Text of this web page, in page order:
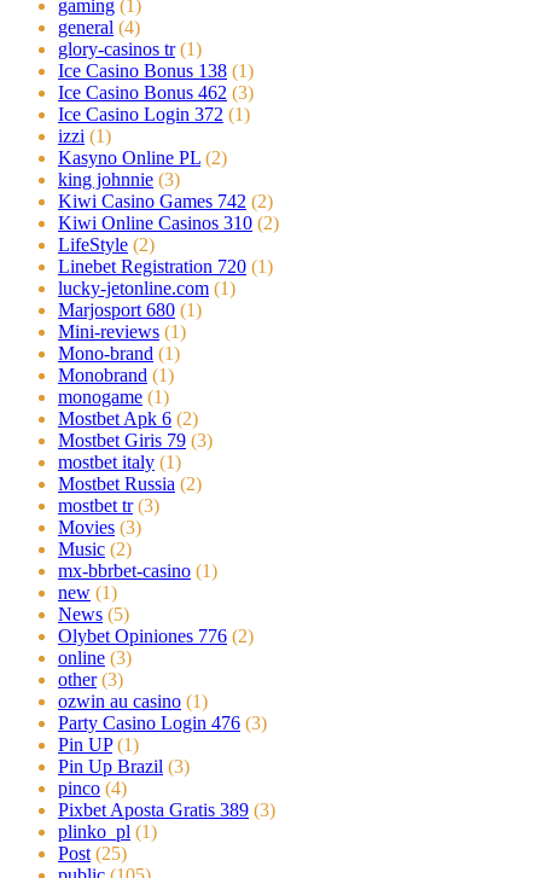
gaming (1)
general (4)
glory-casinos tr (1)
Ice Casino Bonus 138 (1)
Ice Casino Bonus 462 (3)
Ice Casino Login 372 (1)
izzi (1)
Kasyno Online PL (2)
king johnnie (3)
Kiwi Casino Games 742 (2)
Kiwi Online Casinos 310 (2)
LifeStyle (2)
Linebet Registration 720 (1)
lucky-jetonline.com (1)
Marjosport 680 (1)
Mini-reviews (1)
Mono-brand (1)
Monobrand (1)
monogame (1)
Mostbet Apk 6 (2)
Mostbet Giris 79 (3)
mostbet italy (1)
Mostbet Russia (2)
mostbet tr (3)
Movies (3)
Music (2)
mx-bbrbet-casino (1)
new (1)
News (5)
Olybet Opiniones 776 (2)
online (3)
other (3)
ozwin au casino (1)
Party Casino Login 476 (3)
Pin UP (1)
Pin Up Brazil (3)
pinco (4)
Pixbet Aposta Gratis 389 (3)
plinko_pl (1)
Post (25)